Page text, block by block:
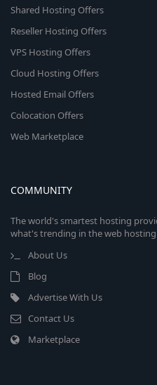
Shared Hosting Offers
Reseller Hosting Offers
VPS Hosting Offers
Cloud Hosting Offers
Hosted Email Offers
Colocation Offers
Web Marketplace
COMMUNITY
The world's smartest hosting
what's trending in the web
About Us
Blog
Advertise With Us
Contact Us
Marketplace